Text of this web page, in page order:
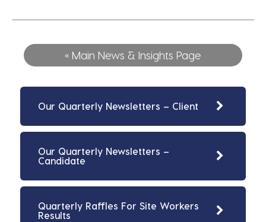
« Main News & Insights Page
Our Quarterly Newsletters – Client
Our Quarterly Newsletters –
Candidate
Quarterly Raffles For Site Workers
Results